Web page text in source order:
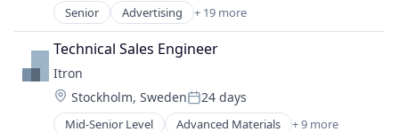
Financial Software
Fintech
Lending
Lending and Investments
Payments
Technology
Senior Advertising + 19 more
Advertising Services
Business/Productivity Software
Digital Marketing
Digital Media
Influencer Marketing
Instagram Advertising
Technical Sales Engineer
Itron
Location:
Stockholm, SwedenPosted:
24 days
Mid-Senior Level Advanced Materials + 9 more